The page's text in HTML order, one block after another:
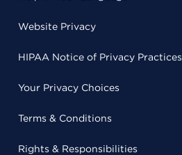
Website Privacy
HIPAA Notice of Privacy Practices
Your Privacy Choices
Terms & Conditions
Rights & Responsibilities